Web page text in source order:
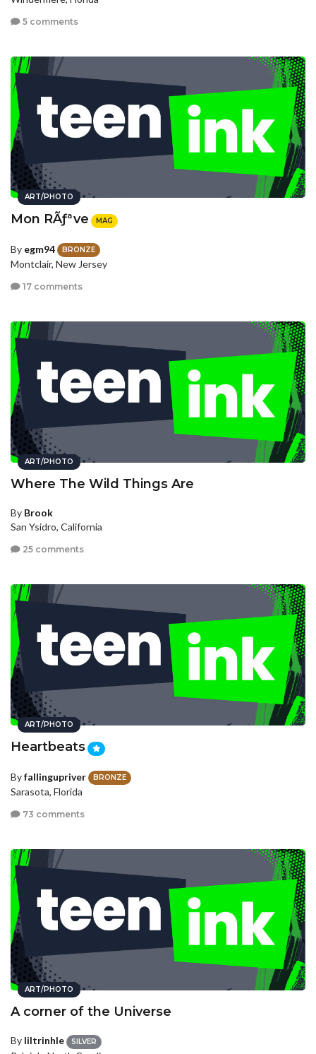
5 comments
ART/PHOTO
Mon RÃƒªve MAG
By egm94 BRONZE
Montclair, New Jersey
17 comments
ART/PHOTO
Where The Wild Things Are
By Brook
San Ysidro, California
25 comments
ART/PHOTO
Heartbeats
Byfallingupriver BRONZE
Sarasota, Florida
73 comments
ART/PHOTO
A corner of the Universe
By liltrinhle SILVER